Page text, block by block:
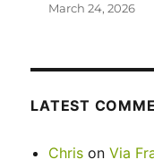
March 24, 2026
LATEST
Chris onVia